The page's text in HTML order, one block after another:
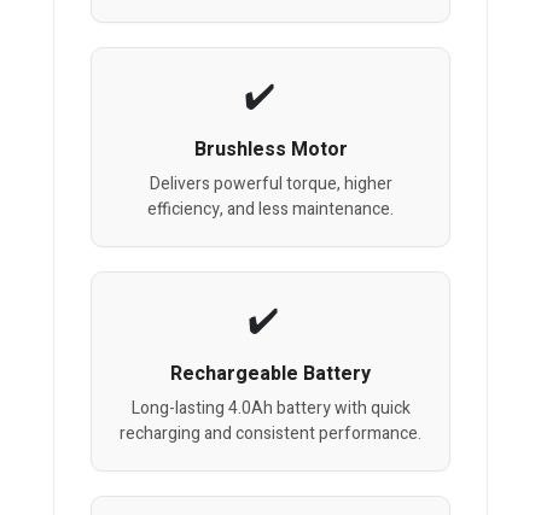
Brushless Motor
Delivers powerful torque, higher
efficiency, and less maintenance.
Rechargeable Battery
Long-lasting 4.0Ah battery with quick
recharging and consistent performance.